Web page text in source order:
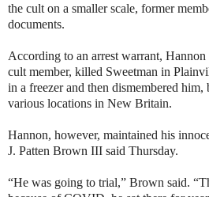
the cult on a smaller scale, former
documents.
According to an arrest warrant,
cult member, killed Sweetman in
in a freezer and then dismembered
various locations in New Britain.
Hannon, however, maintained his
J. Patten Brown III said Thursday.
“He was going to trial,” Brown said.